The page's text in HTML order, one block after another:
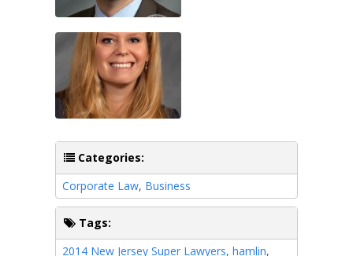
Categories:
Corporate Law, Business
Tags:
2014 New Jersey Super Lawyers, hamlin,